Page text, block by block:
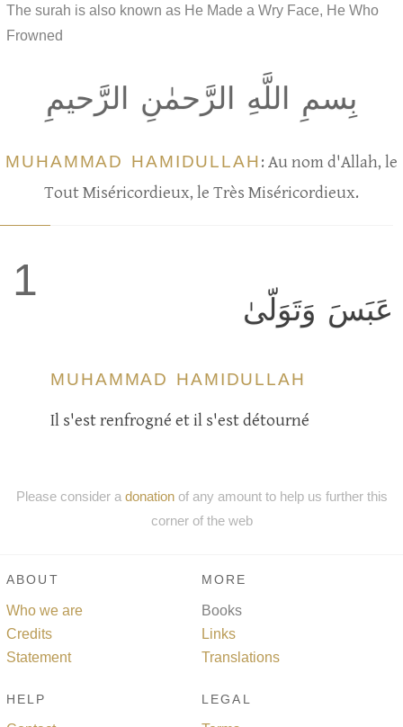
The surah is also known as He Made a Wry Face, He Who
Frowned
بِسمِ اللَّهِ الرَّحمٰنِ الرَّحيمِ
MUHAMMAD HAMIDULLAH: Au nom d'Allah, le
Tout Miséricordieux, le Très Miséricordieux.
1
عَبَسَ وَتَوَلّىٰ
MUHAMMAD HAMIDULLAH
Il s'est renfrogné et il s'est détourné
Please consider a donationof any amount to help us further this
corner of the web
ABOUT
Who we are
Credits
Statement
MORE
Books
Links
Translations
HELP LEGAL